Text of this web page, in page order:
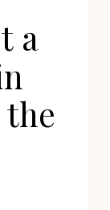
a
the